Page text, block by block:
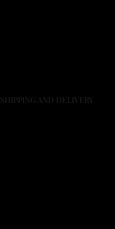
SHIPPING AND DELIVERY